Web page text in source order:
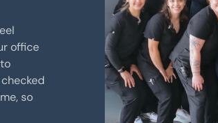
office
so